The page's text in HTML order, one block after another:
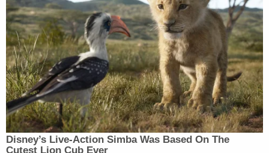
and conducted countless interviews," the police
department said. "This investigation has taken us
across state and country borders. Investigators
have worked to compile a mountainous amount of
information, data, and evidence in this case."
"Each and every single day, we get closer and
closer to the answers that we all seek," the EPD